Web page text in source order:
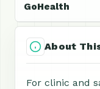
GoHealth
About
For clinic and